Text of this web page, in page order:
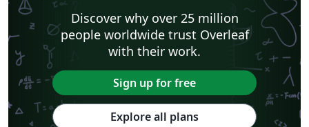
Discover why over 25 million
people worldwide trust Overleaf
with their work.
Sign up for free
Explore all plans